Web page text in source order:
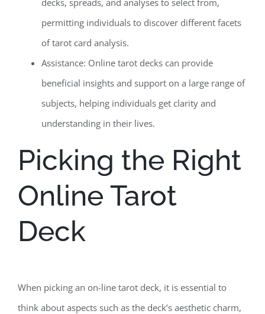
decks, spreads, and analyses to select from,
permitting individuals to discover different facets
of tarot card analysis.
Assistance: Online tarot decks can provide
beneficial insights and support on a large range of
subjects, helping individuals get clarity and
understanding in their lives.
Picking the Right
Online Tarot
Deck
When picking an on-line tarot deck, it is essential to
think about aspects such as the deck’s aesthetic charm,